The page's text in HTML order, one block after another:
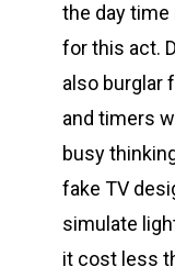
the day
for this act.
also burglar
and timers
busy
fake TV
simulate
it cost less